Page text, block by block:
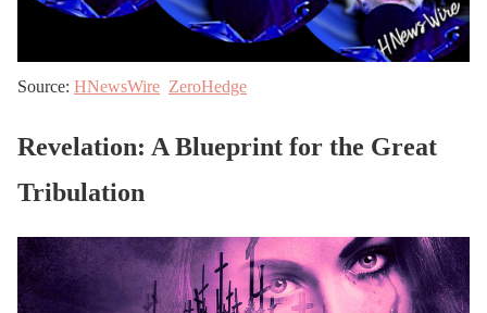
Source: HNewsWire ZeroHedge
Revelation: A Blueprint for the Great
Tribulation